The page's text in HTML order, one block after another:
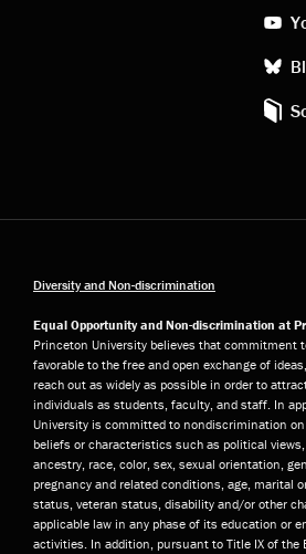
Diversity and Non-discrimination
Equal Opportunity and Non-discrimination at
Princeton University believes that commitment
favorable to the free and open exchange of
reach out as widely as possible in order to
individuals as students, faculty, and staff. In
University is committed to nondiscrimination
beliefs or characteristics such as political
ancestry, race, color, sex, sexual orientation,
pregnancy and related conditions, age, marital
status, veteran status, disability and/or other
applicable law in any phase of its education or
activities. In addition, pursuant to Title IX of the